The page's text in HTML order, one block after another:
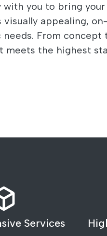
with you to bring
appealing,
From concept
meets the highest
Services